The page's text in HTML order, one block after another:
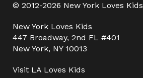
© 2012-2026 New York Loves Kids
New York Loves Kids
447 Broadway, 2nd FL #401
New York, NY 10013
Visit LA Loves Kids